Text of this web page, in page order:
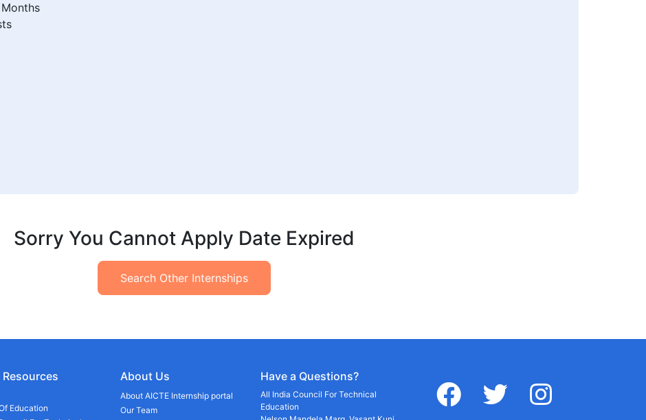
Sorry You Cannot Apply Date Expired
Search Other Internships
Education
About Us
About AICTE Internship portal
Our Team
Have a Questions?
All India Council For Technical
Education
facebook twitter instagram